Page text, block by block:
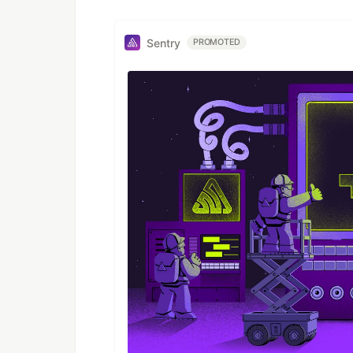
Sentry PROMOTED